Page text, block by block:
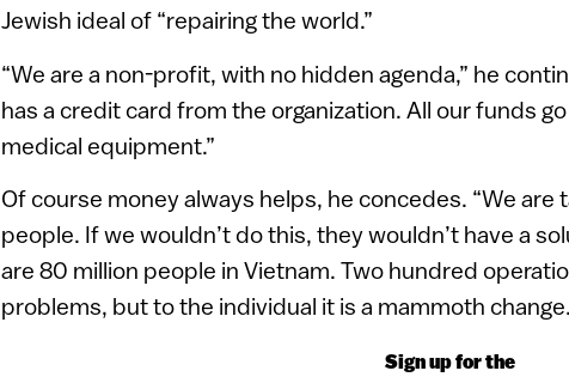
Jewish ideal of “repairing the world.”
“We are a non-profit, with no hidden agenda,” he
has a credit card from the organization. All our funds
medical equipment.”
Of course money always helps, he concedes. “We
people. If we wouldn’t do this, they wouldn’t have a
are 80 million people in Vietnam. Two hundred
problems, but to the individual it is a mammoth
Sign up for the